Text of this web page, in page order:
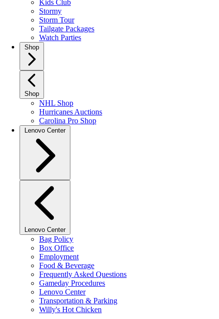
Kids Club
Stormy
Storm Tour
Tailgate Packages
Watch Parties
Shop
Shop
NHL Shop
Hurricanes Auctions
Carolina Pro Shop
Lenovo Center
Lenovo Center
Bag Policy
Box Office
Employment
Food & Beverage
Frequently Asked Questions
Gameday Procedures
Lenovo Center
Transportation & Parking
Willy's Hot Chicken